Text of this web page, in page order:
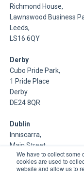
We have to collect some
cookies are used to
website and allow us to
Richmond House,
Lawnswood Business
Leeds,
LS16 6QY
Derby
Cubo Pride Park,
1 Pride Place
Derby
DE24 8QR
Dublin
Inniscarra,
Main Street,
Rathcoole,
Dublin